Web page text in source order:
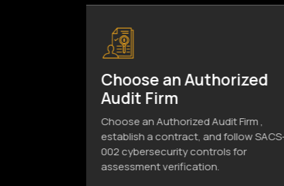
Compliance Verification
& Issuance
Before assessment verification, the
company must submit the
Cybersecurity Compliance Report,
Classification Template, and